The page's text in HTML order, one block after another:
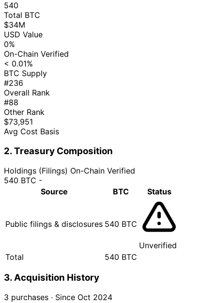
540
Total BTC
$34M
USD Value
0%
On-Chain Verified
< 0.01%
BTC Supply
#236
Overall Rank
#88
Other Rank
$73,951
Avg Cost Basis
2. Treasury Composition
Holdings (Filings) On-Chain Verified
540 BTC -
Source
BTC Status
Public filings & disclosures 540 BTC
Unverified
Total
540 BTC
3. Acquisition History
3 purchases · Since Oct 2024